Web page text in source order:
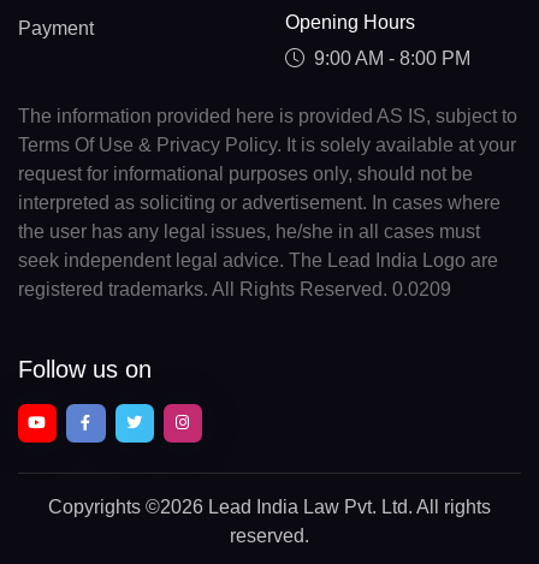
Payment
Opening Hours
9:00 AM - 8:00 PM
The information provided here is provided AS IS, subject to
Terms Of Use & Privacy Policy. It is solely available at your
request for informational purposes only, should not be
interpreted as soliciting or advertisement. In cases where
the user has any legal issues, he/she in all cases must
seek independent legal advice. The Lead India Logo are
registered trademarks. All Rights Reserved. 0.0209
Follow us on
Copyrights ©2026 Lead India Law Pvt. Ltd. All rights
reserved.